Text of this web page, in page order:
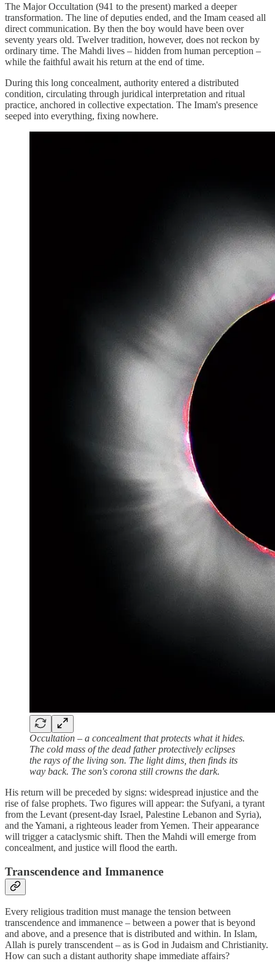
The Major Occultation (941 to the present) marked a deeper
transformation. The line of deputies ended, and the Imam ceased all
direct communication. By then the boy would have been over
seventy years old. Twelver tradition, however, does not reckon by
ordinary time. The Mahdi lives – hidden from human perception –
while the faithful await his return at the end of time.
During this long concealment, authority entered a distributed
condition, circulating through juridical interpretation and ritual
practice, anchored in collective expectation. The Imam's presence
seeped into everything, fixing nowhere.
Occultation – a concealment that protects what it hides.
The cold mass of the dead father protectively eclipses
the rays of the living son. The light dims, then finds its
way back. The son's corona still crowns the dark.
His return will be preceded by signs: widespread injustice and the
rise of false prophets. Two figures will appear: the Sufyani, a tyrant
from the Levant (present‑day Israel, Palestine Lebanon and Syria),
and the Yamani, a righteous leader from Yemen. Their appearance
will trigger a cataclysmic shift. Then the Mahdi will emerge from
concealment, and justice will flood the earth.
Transcendence and Immanence
Every religious tradition must manage the tension between
transcendence and immanence – between a power that is beyond
and above, and a presence that is distributed and within. In Islam,
Allah is purely transcendent – as is God in Judaism and Christianity.
How can such a distant authority shape immediate affairs?